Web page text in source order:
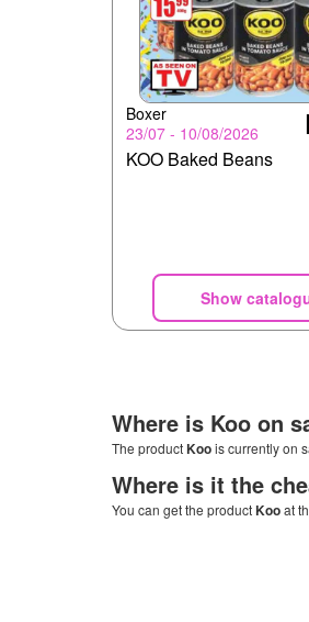
Boxer
23/07 - 10/08/2026
KOO Baked Beans
Show
Where is Koo on
The productKoois currently on
Where is it the
You can get the productKooat